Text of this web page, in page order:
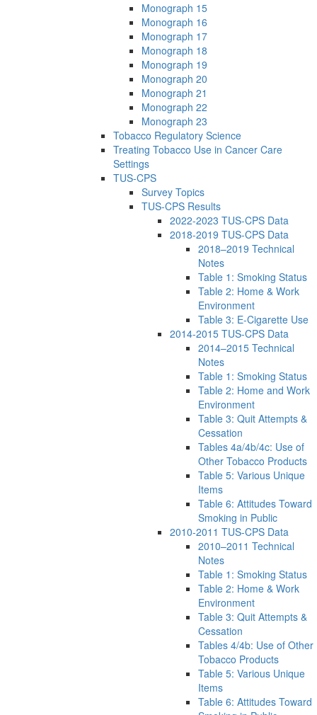
Monograph 15
Monograph 16
Monograph 17
Monograph 18
Monograph 19
Monograph 20
Monograph 21
Monograph 22
Monograph 23
Tobacco Regulatory Science
Treating Tobacco Use in Cancer Care
Settings
TUS-CPS
Survey Topics
TUS-CPS Results
2022-2023 TUS-CPS Data
2018-2019 TUS-CPS Data
2018–2019 Technical
Notes
Table 1: Smoking Status
Table 2: Home & Work
Environment
Table 3: E-Cigarette Use
2014-2015 TUS-CPS Data
2014–2015 Technical
Notes
Table 1: Smoking Status
Table 2: Home and Work
Environment
Table 3: Quit Attempts &
Cessation
Tables 4a/4b/4c: Use of
Other Tobacco Products
Table 5: Various Unique
Items
Table 6: Attitudes Toward
Smoking in Public
2010-2011 TUS-CPS Data
2010–2011 Technical
Notes
Table 1: Smoking Status
Table 2: Home & Work
Environment
Table 3: Quit Attempts &
Cessation
Tables 4/4b: Use of Other
Tobacco Products
Table 5: Various Unique
Items
Table 6: Attitudes Toward